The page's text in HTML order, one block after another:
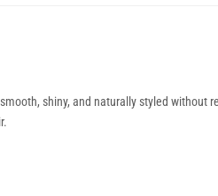
shiny, and naturally styled without